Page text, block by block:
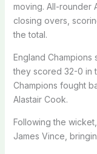
moving. All-rounder
closing overs,
the total.
England
they scored 32-0 in
Champions fought
Alastair Cook.
Following the
James Vince,